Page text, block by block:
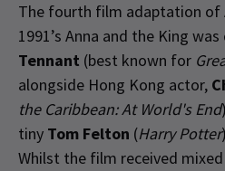
The fourth film adaptation of
1991’s Anna and the King
Tennant (best known for
alongside Hong Kong actor,
the Caribbean: At World's End
tiny Tom Felton (Harry Potter
Whilst the film received